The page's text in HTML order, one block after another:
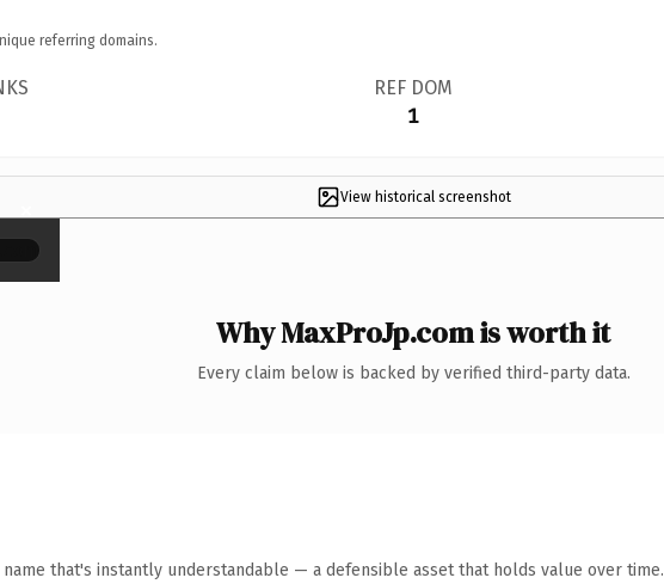
referring domains.
REF DOM
1
View historical screenshot
×
Why MaxProJp.com is worth it
Every claim below is backed by verified third-party data.
name that's instantly understandable — a defensible asset that holds value over time.